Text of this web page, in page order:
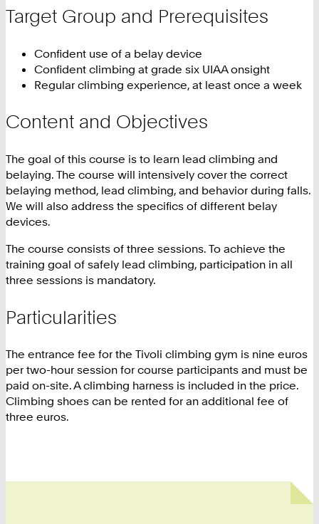
Target Group and Prerequisites
Confident use of a belay device
Confident climbing at grade six UIAA onsight
Regular climbing experience, at least once a week
Content and Objectives
The goal of this course is to learn lead climbing and
belaying. The course will intensively cover the correct
belaying method, lead climbing, and behavior during falls.
We will also address the specifics of different belay
devices.
The course consists of three sessions. To achieve the
training goal of safely lead climbing, participation in all
three sessions is mandatory.
Particularities
The entrance fee for the Tivoli climbing gym is nine euros
per two-hour session for course participants and must be
paid on-site. A climbing harness is included in the price.
Climbing shoes can be rented for an additional fee of
three euros.